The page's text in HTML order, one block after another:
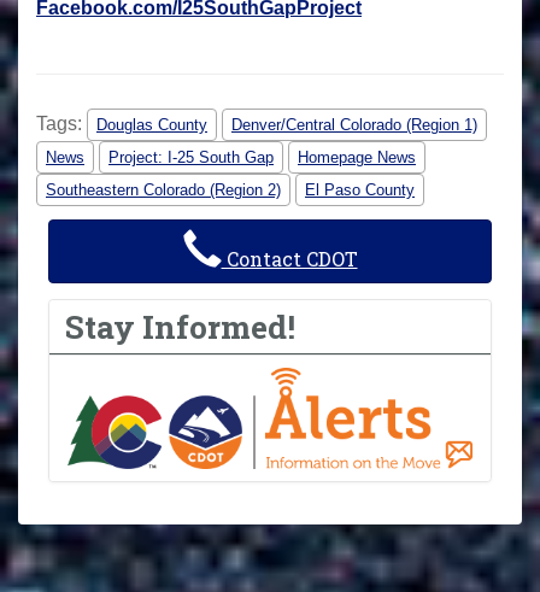
Facebook.com/I25SouthGapProject
Tags: Douglas County
Denver/Central Colorado (Region 1)
News
Project: I-25 South Gap
Homepage News
Southeastern Colorado (Region 2)
El Paso County
Contact CDOT
Stay Informed!